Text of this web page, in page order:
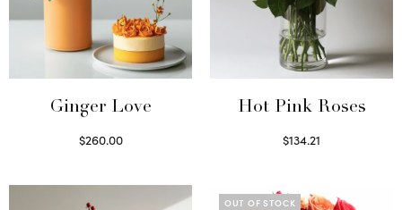
Ginger Love
$260.00
Hot Pink Roses
$134.21
OUT OF STOCK